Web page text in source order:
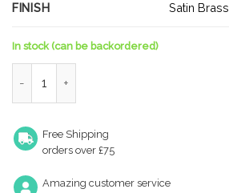
FINISH Satin Brass
In stock (can be backordered)
Free Shipping
orders over £75
Amazing customer service